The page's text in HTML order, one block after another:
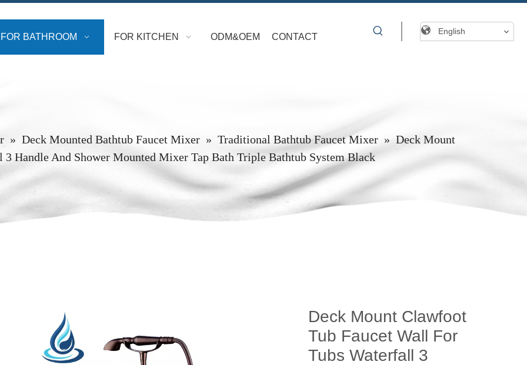
FOR BATHROOM FOR KITCHEN ODM&OEM CONTACT
English
» Deck Mounted Bathtub Faucet Mixer » Traditional Bathtub Faucet Mixer » Deck Mount
Handle And Shower Mounted Mixer Tap Bath Triple Bathtub System Black
Deck Mount Clawfoot
Tub Faucet Wall For
Tubs Waterfall 3